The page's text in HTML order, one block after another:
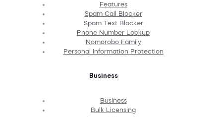
Features
Spam Call Blocker
Spam Text Blocker
Phone Number Lookup
Nomorobo Family
Personal Information Protection
Business
Business
Bulk Licensing